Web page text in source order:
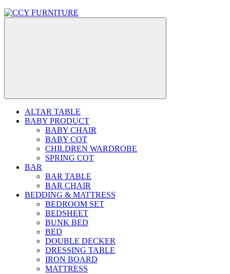
ALTAR TABLE
BABY PRODUCT
BABY CHAIR
BABY COT
CHILDREN WARDROBE
SPRING COT
BAR
BAR TABLE
BAR CHAIR
BEDDING & MATTRESS
BEDROOM SET
BEDSHEET
BUNK BED
BED
DOUBLE DECKER
DRESSING TABLE
IRON BOARD
MATTRESS